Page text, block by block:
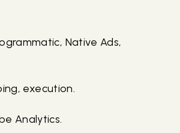
Native Ads,
execution.
Analytics.